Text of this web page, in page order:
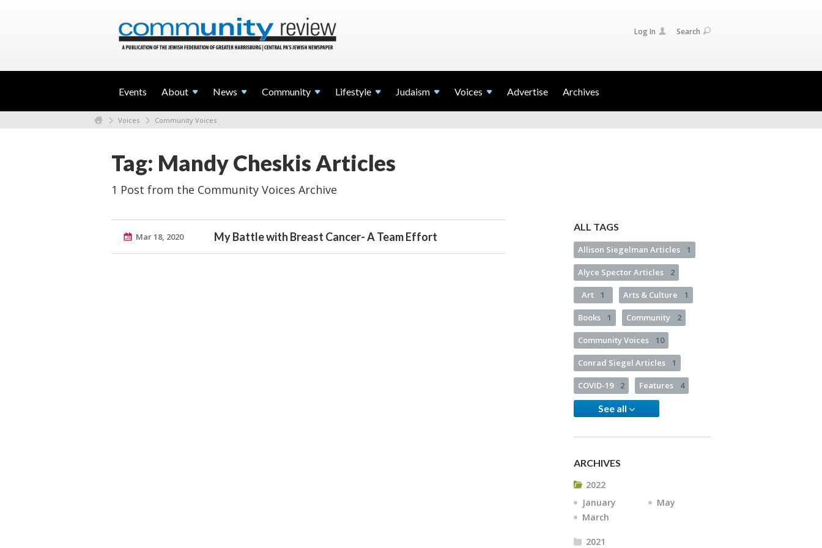
Log In Search
Events About News Community Lifestyle Judaism Voices Advertise Archives
Voices Community Voices
Tag: Mandy Cheskis Articles
1 Post from the Community Voices Archive
Mar 18, 2020 My Battle with Breast Cancer- A Team Effort
ALL TAGS
Allison Siegelman Articles 1
Alyce Spector Articles 2
Art 1 Arts & Culture 1
Books 1 Community 2
Community Voices 10
Conrad Siegel Articles 1
COVID-19 2 Features 4
See all
ARCHIVES
2022
January
March
May
2021